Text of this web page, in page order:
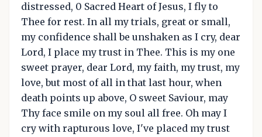
distressed, 0 Sacred Heart of Jesus, I fly to
Thee for rest. In all my trials, great or small,
my confidence shall be unshaken as I cry, dear
Lord, I place my trust in Thee. This is my one
sweet prayer, dear Lord, my faith, my trust, my
love, but most of all in that last hour, when
death points up above, O sweet Saviour, may
Thy face smile on my soul all free. Oh may I
cry with rapturous love, I've placed my trust